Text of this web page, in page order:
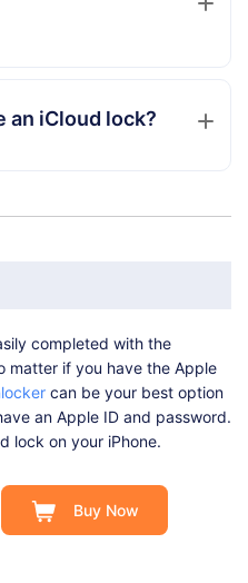
an iCloud lock?
completed with the
matter if you have the Apple
can be your best option
an Apple ID and password.
lock on your iPhone.
Buy Now